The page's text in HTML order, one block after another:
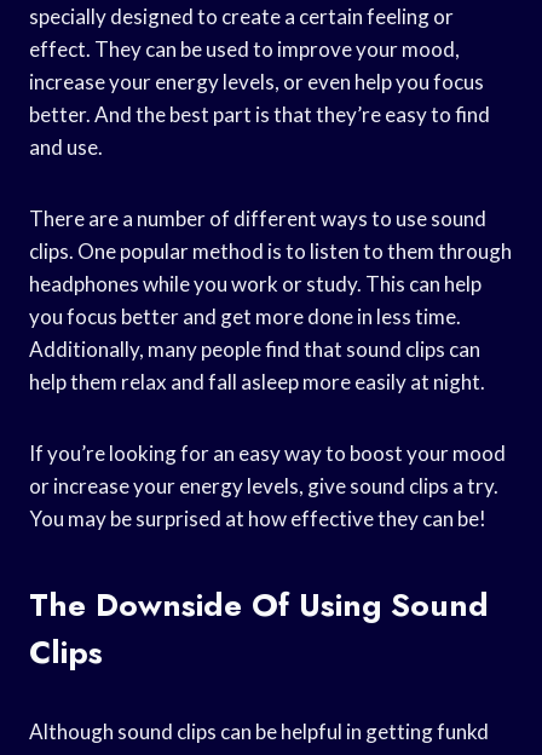
specially designed to create a certain feeling or
effect. They can be used to improve your mood,
increase your energy levels, or even help you focus
better. And the best part is that they’re easy to find
and use.
There are a number of different ways to use sound
clips. One popular method is to listen to them through
headphones while you work or study. This can help
you focus better and get more done in less time.
Additionally, many people find that sound clips can
help them relax and fall asleep more easily at night.
If you’re looking for an easy way to boost your mood
or increase your energy levels, give sound clips a try.
You may be surprised at how effective they can be!
The Downside Of Using Sound
Clips
Although sound clips can be helpful in getting funkd